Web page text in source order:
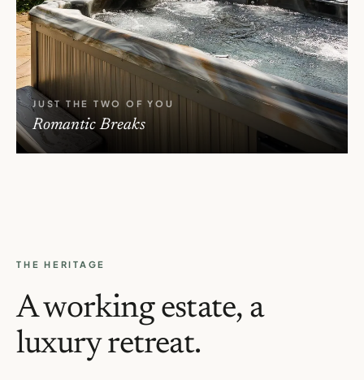
JUST THE TWO OF YOU
Romantic Breaks
THE HERITAGE
A working estate, a
luxury retreat.